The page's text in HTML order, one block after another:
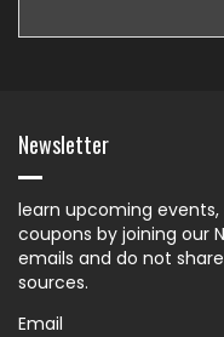
Newsletter
learn upcoming
coupons by joining our
emails and do not
sources.
Email